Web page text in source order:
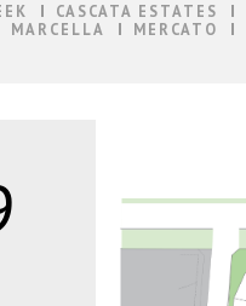
CASCATA ESTATES
MARCELLA
MERCATO